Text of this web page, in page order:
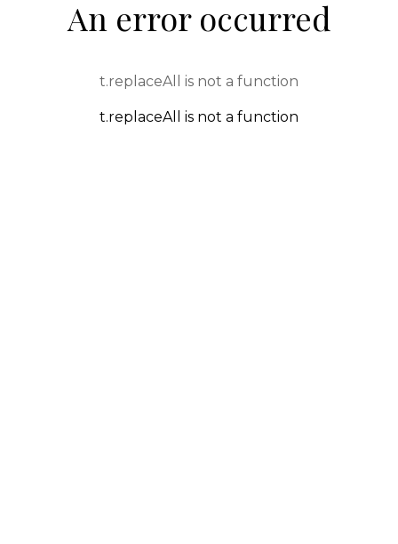
An error occurred
t.replaceAll is not a function
t.replaceAll is not a function